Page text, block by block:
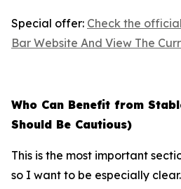
Special offer: Check the
Bar Website And View The
Who Can Benefit from
Should Be Cautious)
This is the most important
so I want to be especially clear.